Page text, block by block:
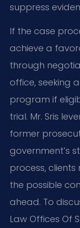
suppress
If the case
achieve a
through
office, seeking
program if
trial. Mr. Sris
former
government’s
process,
the possible
ahead. To
Law Offices Of